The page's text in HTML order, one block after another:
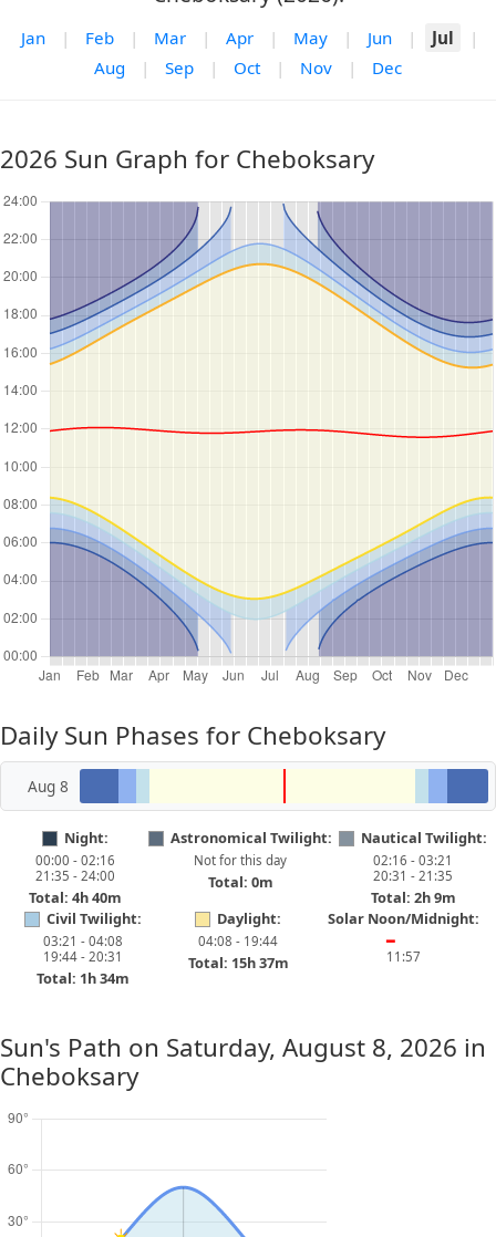
Jan | Feb | Mar | Apr | May | Jun | Jul
|
Aug
| Sep | Oct | Nov | Dec
2026 Sun Graph for Cheboksary
Daily Sun Phases for Cheboksary
Aug 8
Night:
00:00 - 02:16
21:35 - 24:00
Total: 4h 40m
Astronomical Twilight:
Not for this day
Total: 0m
Nautical Twilight:
02:16 - 03:21
20:31 - 21:35
Total: 2h 9m
Civil Twilight:
03:21 - 04:08
19:44 - 20:31
Total: 1h 34m
Daylight:
04:08 - 19:44
Total: 15h 37m
Solar Noon/Midnight:
━
11:57
Sun's Path on Saturday, August 8, 2026 in
Cheboksary